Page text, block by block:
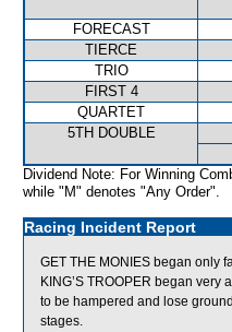
FORECAST
TIERCE
TRIO
FIRST 4
QUARTET
5TH DOUBLE
Dividend Note: For Winning
while "M" denotes "Any Order".
Racing Incident Report
GET THE MONIES began only
KING’S TROOPER began
to be hampered and lose
stages.